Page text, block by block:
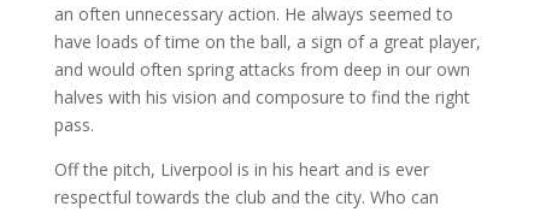
an often unnecessary action. He always seemed to
have loads of time on the ball, a sign of a great player,
and would often spring attacks from deep in our own
halves with his vision and composure to find the right
pass.
Off the pitch, Liverpool is in his heart and is ever
respectful towards the club and the city. Who can